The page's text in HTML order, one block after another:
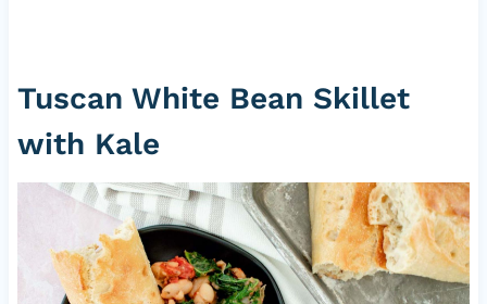
Tuscan White Bean Skillet
with Kale